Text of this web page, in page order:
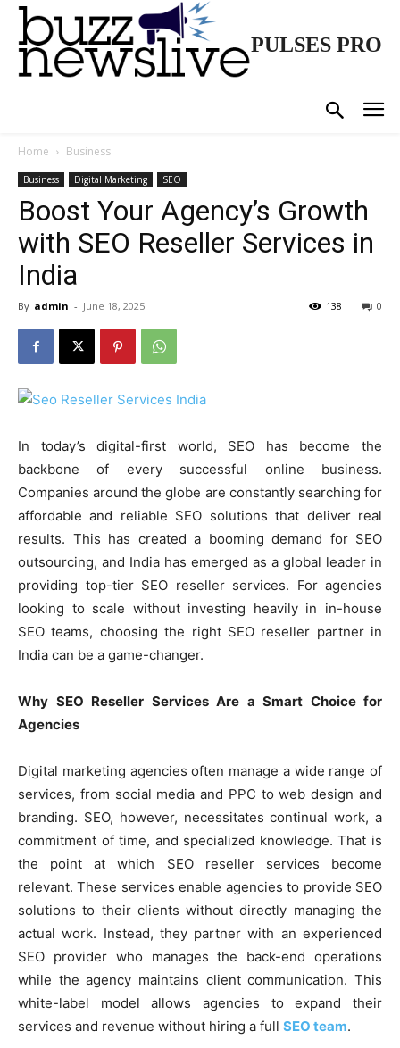
PULSES PRO
Home Business
Business Digital Marketing SEO
Boost Your Agency’s Growth
with SEO Reseller Services in
India
By admin - June 18, 2025 0
138
In today’s digital-first world, SEO has become the
backbone of every successful online business.
Companies around the globe are constantly searching for
affordable and reliable SEO solutions that deliver real
results. This has created a booming demand for SEO
outsourcing, and India has emerged as a global leader in
providing top-tier SEO reseller services. For agencies
looking to scale without investing heavily in in-house
SEO teams, choosing the right SEO reseller partner in
India can be a game-changer.
Why SEO Reseller Services Are a Smart Choice for
Agencies
Digital marketing agencies often manage a wide range of
services, from social media and PPC to web design and
branding. SEO, however, necessitates continual work, a
commitment of time, and specialized knowledge. That is
the point at which SEO reseller services become
relevant. These services enable agencies to provide SEO
solutions to their clients without directly managing the
actual work. Instead, they partner with an experienced
SEO provider who manages the back-end operations
while the agency maintains client communication. This
white-label model allows agencies to expand their
services and revenue without hiring a full SEO team.